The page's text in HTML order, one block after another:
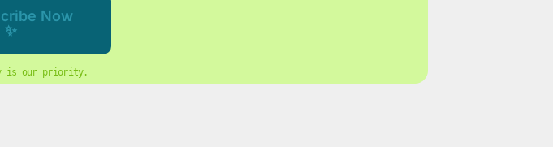
Now
✨
is our priority.